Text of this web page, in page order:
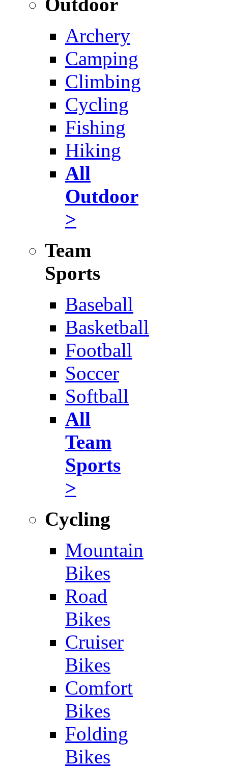
Archery
Camping
Climbing
Cycling
Fishing
Hiking
All
Outdoor
>
Team
Sports
Baseball
Basketball
Football
Soccer
Softball
All
Team
Sports
>
Cycling
Mountain
Bikes
Road
Bikes
Cruiser
Bikes
Comfort
Bikes
Folding
Bikes